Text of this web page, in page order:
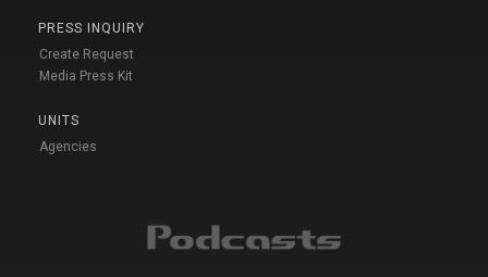
PRESS INQUIRY
Create Request
Media Press Kit
UNITS
Agencies